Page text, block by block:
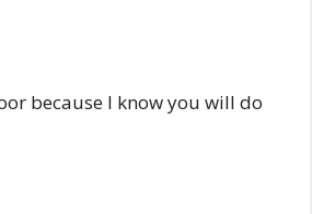
because I know you will do